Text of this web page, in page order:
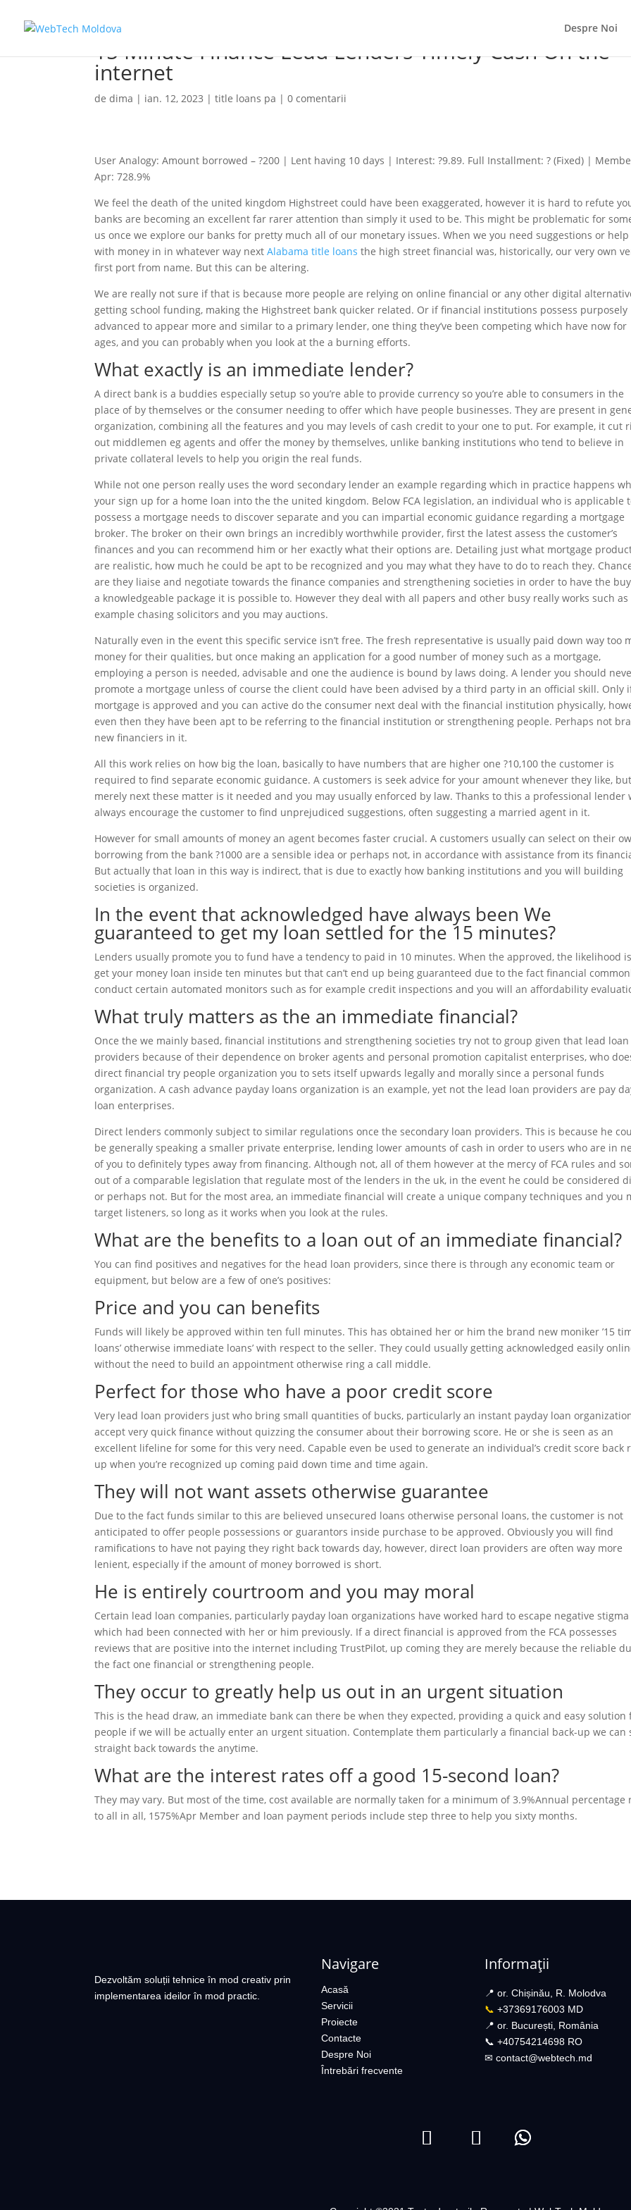
Despre Noi
15 Minute Finance Lead Lenders Timely Cash On the
internet
dedima | ian. 12, 2023 |title loans pa |0 comentarii
User Analogy: Amount borrowed – ?200 | Lent having 10 days | Interest: ?9.89. Full Installment: ? (Fixed) |
Apr: 728.9%
We feel the death of the united kingdom Highstreet could have been exaggerated, however it is hard to refute
banks are becoming an excellent far rarer attention than simply it used to be. This might be problematic for
us once we explore our banks for pretty much all of our monetary issues. When we you need suggestions or help
with money in in whatever way nextAlabama title loans the high street financial was, historically, our very own
first port from name. But this can be altering.
We are really not sure if that is because more people are relying on online financial or any other digital
getting school funding, making the Highstreet bank quicker related. Or if financial institutions possess purposely
advanced to appear more and similar to a primary lender, one thing they’ve been competing which have now for
ages, and you can probably when you look at the a burning efforts.
What exactly is an immediate lender?
A direct bank is a buddies especially setup so you’re able to provide currency so you’re able to consumers in the
place of by themselves or the consumer needing to offer which have people businesses. They are present in
organization, combining all the features and you may levels of cash credit to your one to put. For example, it cut
out middlemen eg agents and offer the money by themselves, unlike banking institutions who tend to believe in
private collateral levels to help you origin the real funds.
While not one person really uses the word secondary lender an example regarding which in practice happens
your sign up for a home loan into the the united kingdom. Below FCA legislation, an individual who is applicable
possess a mortgage needs to discover separate and you can impartial economic guidance regarding a mortgage
broker. The broker on their own brings an incredibly worthwhile provider, first the latest assess the customer’s
finances and you can recommend him or her exactly what their options are. Detailing just what mortgage
are realistic, how much he could be apt to be recognized and you may what they have to do to reach they.
are they liaise and negotiate towards the finance companies and strengthening societies in order to have the
a knowledgeable package it is possible to. However they deal with all papers and other busy really works such
example chasing solicitors and you may auctions.
Naturally even in the event this specific service isn’t free. The fresh representative is usually paid down way too
money for their qualities, but once making an application for a good number of money such as a mortgage,
employing a person is needed, advisable and one the audience is bound by laws doing. A lender you should
promote a mortgage unless of course the client could have been advised by a third party in an official skill. Only
mortgage is approved and you can active do the consumer next deal with the financial institution physically,
even then they have been apt to be referring to the financial institution or strengthening people. Perhaps not
new financiers in it.
All this work relies on how big the loan, basically to have numbers that are higher one ?10,100 the customer is
required to find separate economic guidance. A customers is seek advice for your amount whenever they like, but
merely next these matter is it needed and you may usually enforced by law. Thanks to this a professional lender
always encourage the customer to find unprejudiced suggestions, often suggesting a married agent in it.
However for small amounts of money an agent becomes faster crucial. A customers usually can select on their
borrowing from the bank ?1000 are a sensible idea or perhaps not, in accordance with assistance from its
But actually that loan in this way is indirect, that is due to exactly how banking institutions and you will building
societies is organized.
In the event that acknowledged have always been We
guaranteed to get my loan settled for the 15 minutes?
Lenders usually promote you to fund have a tendency to paid in 10 minutes. When the approved, the likelihood
get your money loan inside ten minutes but that can’t end up being guaranteed due to the fact financial
conduct certain automated monitors such as for example credit inspections and you will an affordability
What truly matters as the an immediate financial?
Once the we mainly based, financial institutions and strengthening societies try not to group given that lead loan
providers because of their dependence on broker agents and personal promotion capitalist enterprises, who
direct financial try people organization you to sets itself upwards legally and morally since a personal funds
organization. A cash advance payday loans organization is an example, yet not the lead loan providers are pay
loan enterprises.
Direct lenders commonly subject to similar regulations once the secondary loan providers. This is because he
be generally speaking a smaller private enterprise, lending lower amounts of cash in order to users who are in
of you to definitely types away from financing. Although not, all of them however at the mercy of FCA rules and
out of a comparable legislation that regulate most of the lenders in the uk, in the event he could be considered
or perhaps not. But for the most area, an immediate financial will create a unique company techniques and you
target listeners, so long as it works when you look at the rules.
What are the benefits to a loan out of an immediate financial?
You can find positives and negatives for the head loan providers, since there is through any economic team or
equipment, but below are a few of one’s positives:
Price and you can benefits
Funds will likely be approved within ten full minutes. This has obtained her or him the brand new moniker ’15
loans’ otherwise immediate loans’ with respect to the seller. They could usually getting acknowledged easily
without the need to build an appointment otherwise ring a call middle.
Perfect for those who have a poor credit score
Very lead loan providers just who bring small quantities of bucks, particularly an instant payday loan
accept very quick finance without quizzing the consumer about their borrowing score. He or she is seen as an
excellent lifeline for some for this very need. Capable even be used to generate an individual’s credit score back
up when you’re recognized up coming paid down time and time again.
They will not want assets otherwise guarantee
Due to the fact funds similar to this are believed unsecured loans otherwise personal loans, the customer is not
anticipated to offer people possessions or guarantors inside purchase to be approved. Obviously you will find
ramifications to have not paying they right back towards day, however, direct loan providers are often way more
lenient, especially if the amount of money borrowed is short.
He is entirely courtroom and you may moral
Certain lead loan companies, particularly payday loan organizations have worked hard to escape negative stigma
which had been connected with her or him previously. If a direct financial is approved from the FCA possesses
reviews that are positive into the internet including TrustPilot, up coming they are merely because the reliable
the fact one financial or strengthening people.
They occur to greatly help us out in an urgent situation
This is the head draw, an immediate bank can there be when they expected, providing a quick and easy solution
people if we will be actually enter an urgent situation. Contemplate them particularly a financial back-up we can
straight back towards the anytime.
What are the interest rates off a good 15-second loan?
They may vary. But most of the time, cost available are normally taken for a minimum of 3.9%Annual percentage
to all in all, 1575%Apr Member and loan payment periods include step three to help you sixty months.
Dezvoltăm soluții tehnice în mod creativ prin
implementarea ideilor în mod practic.
Navigare
Acasă
Servicii
Proiecte
Contacte
Despre Noi
Întrebări frecvente
Informații
📍 or. Chișinău, R. Molodva
📞+37369176003 MD
📍 or. București, România
📞 +40754214698 RO​
✉︎contact@webtech.md​